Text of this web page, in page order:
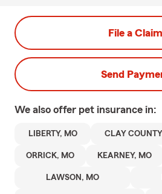
File a Claim
Send
We also offer pet insurance in:
LIBERTY, MO CLAY COUNTY
ORRICK, MO KEARNEY, MO
LAWSON, MO